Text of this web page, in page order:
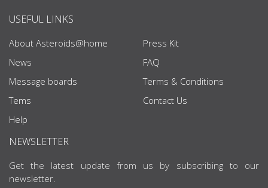
USEFUL LINKS
About Asteroids@home
News
Message boards
Tems
Help
Press Kit
FAQ
Terms & Conditions
Contact Us
NEWSLETTER
Get the latest update from us by subscribing to our
newsletter.